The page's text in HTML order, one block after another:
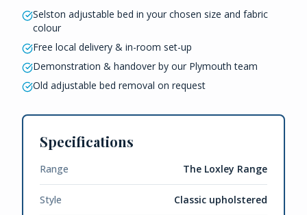
Selston adjustable bed in your chosen size and fabric
colour
Free local delivery & in-room set-up
Demonstration & handover by our Plymouth team
Old adjustable bed removal on request
Specifications
Range The Loxley Range
Style Classic upholstered